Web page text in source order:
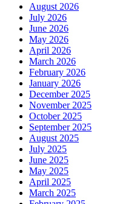
August 2026
July 2026
June 2026
May 2026
April 2026
March 2026
February 2026
January 2026
December 2025
November 2025
October 2025
September 2025
August 2025
July 2025
June 2025
May 2025
April 2025
March 2025